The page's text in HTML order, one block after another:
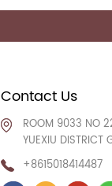
Contact Us
ROOM 9033 NO
YUEXIU DISTRICT
+8615018414487